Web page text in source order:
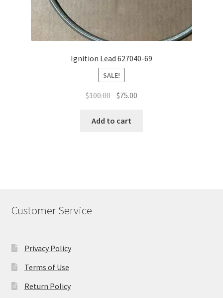
Ignition Lead 627040-69
SALE!
$100.00 Original
was:
$75.00
Add to cart
Customer Service
Privacy Policy
Terms of Use
Return Policy